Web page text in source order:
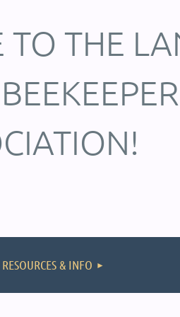
TO THE
RESOURCES & INFO